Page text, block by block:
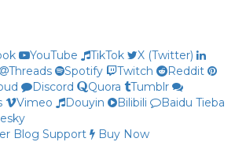
YouTube TikTok
X (Twitter)
Threads Spotify Twitch
Reddit
Discord Quora
Tumblr
Vimeo Douyin Bilibili
Baidu Tieba
Blog Support
Buy Now